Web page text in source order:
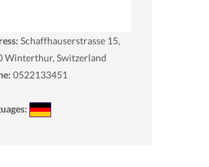
Schaffhauserstrasse 15,
Winterthur, Switzerland
0522133451